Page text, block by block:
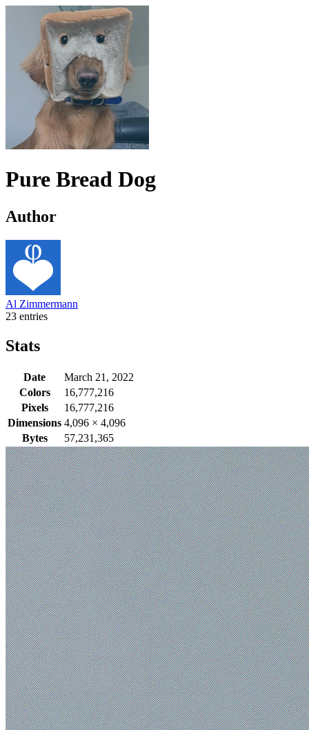
Pure Bread Dog
Author
Al Zimmermann
23 entries
Stats
Date
March 21, 2022
Colors
16,777,216
Pixels
16,777,216
Dimensions 4,096 × 4,096
Bytes
57,231,365